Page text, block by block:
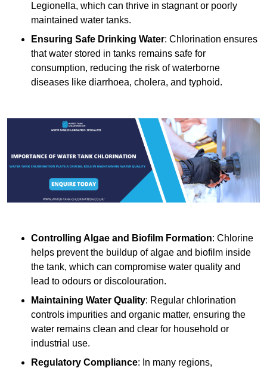
Legionella, which can thrive in stagnant or poorly
maintained water tanks.
Ensuring Safe Drinking Water: Chlorination ensures
that water stored in tanks remains safe for
consumption, reducing the risk of waterborne
diseases like diarrhoea, cholera, and typhoid.
Controlling Algae and Biofilm Formation: Chlorine
helps prevent the buildup of algae and biofilm inside
the tank, which can compromise water quality and
lead to odours or discolouration.
Maintaining Water Quality: Regular chlorination
controls impurities and organic matter, ensuring the
water remains clean and clear for household or
industrial use.
Regulatory Compliance: In many regions,